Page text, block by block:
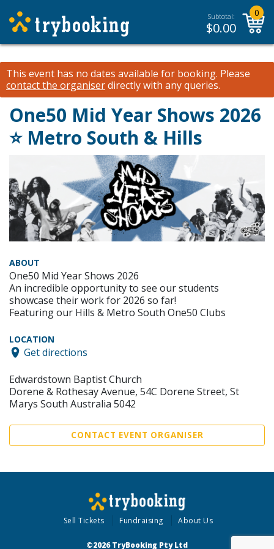
Subtotal:
$0.00
0
This event has no dates available for booking. Please
contact the organiserdirectly with any queries.
One50 Mid Year Shows 2026
⭐️ Metro South & Hills
ABOUT
One50 Mid Year Shows 2026
An incredible opportunity to see our students
showcase their work for 2026 so far!
Featuring our Hills & Metro South One50 Clubs
LOCATION
Get directions
Edwardstown Baptist Church
Dorene & Rothesay Avenue, 54C Dorene Street, St
Marys South Australia 5042
CONTACT EVENT ORGANISER
Sell Tickets Fundraising About Us
©2026 TryBooking Pty Ltd